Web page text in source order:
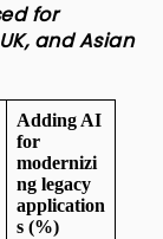
for
and Asian
Adding AI
for
modernizi
ng legacy
application
s (%)